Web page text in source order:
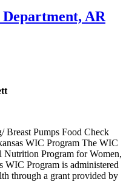
AR
Breast Pumps Food Check
WIC Program The WIC
Nutrition Program for Women,
Program is administered
through a grant provided by